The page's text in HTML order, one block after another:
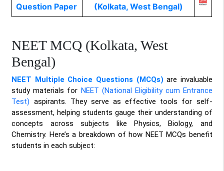
Question Paper
(Kolkata, West Bengal)
NEET MCQ (Kolkata, West
Bengal)
NEET Multiple Choice Questions (MCQs) are invaluable
study materials for NEET (National Eligibility cum Entrance
Test) aspirants. They serve as effective tools for self-
assessment, helping students gauge their understanding of
concepts across subjects like Physics, Biology, and
Chemistry. Here’s a breakdown of how NEET MCQs benefit
students in each subject: